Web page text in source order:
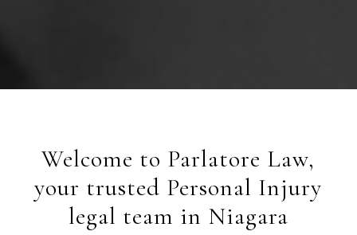
Welcome to Parlatore Law,
your trusted Personal Injury
legal team in Niagara